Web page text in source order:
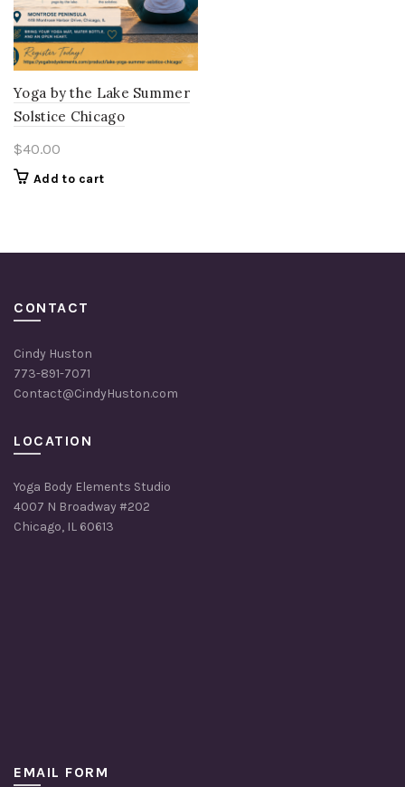
Yoga by the Lake Summer
Solstice Chicago
$40.00
Add to cart
CONTACT
Cindy Huston
773-891-7071
Contact@CindyHuston.com
LOCATION
Yoga Body Elements Studio
4007 N Broadway #202
Chicago, IL 60613
EMAIL FORM